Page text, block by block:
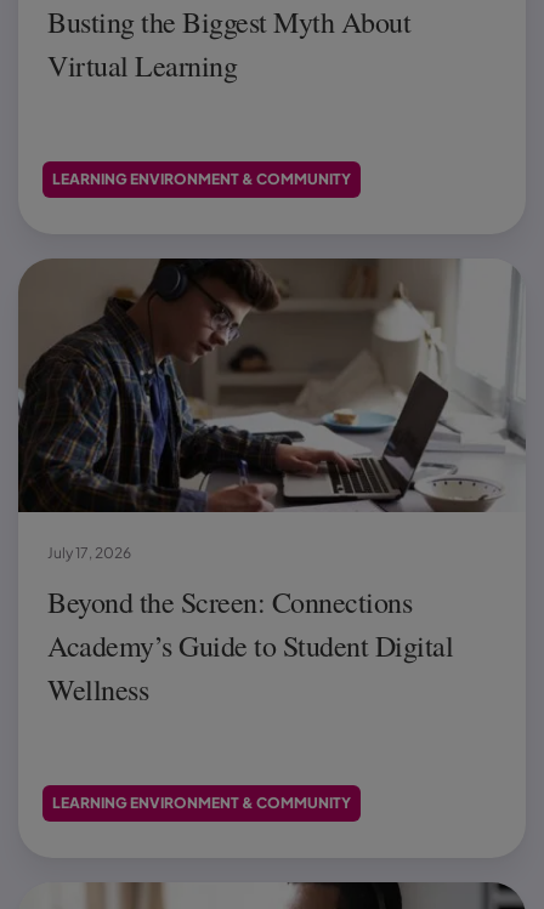
Busting the Biggest Myth About
Virtual Learning
LEARNING ENVIRONMENT & COMMUNITY
Beyond the Screen: Connections
Academy’s Guide to Student Digital
Wellness
July 17, 2026
LEARNING ENVIRONMENT & COMMUNITY